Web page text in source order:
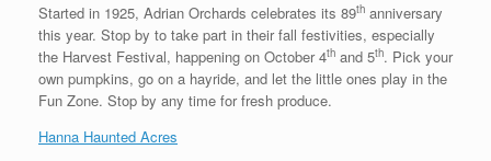
Started in 1925, Adrian Orchards celebrates its 89th anniversary
this year. Stop by to take part in their fall festivities, especially
the Harvest Festival, happening on October 4th and 5th. Pick your
own pumpkins, go on a hayride, and let the little ones play in the
Fun Zone. Stop by any time for fresh produce.
Hanna Haunted Acres